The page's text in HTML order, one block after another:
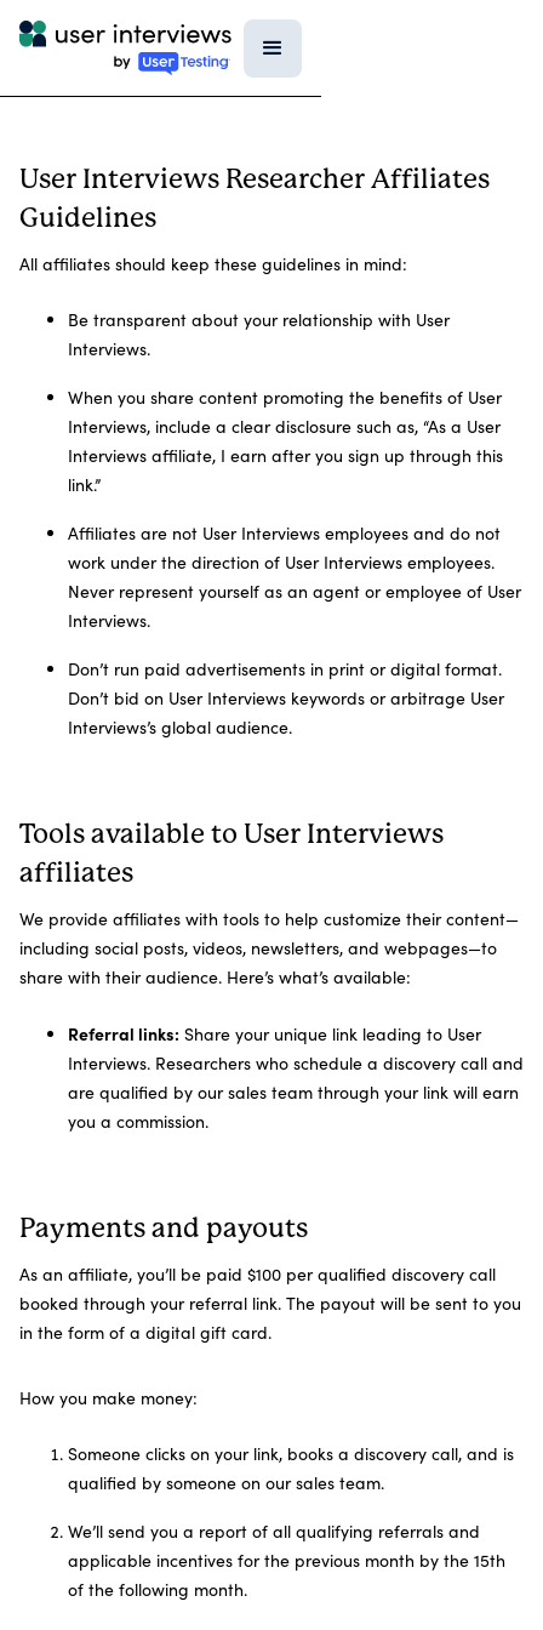
User Interviews Researcher Affiliates
Guidelines
All affiliates should keep these guidelines in mind:
Be transparent about your relationship with User
Interviews.
When you share content promoting the benefits of User
Interviews, include a clear disclosure such as, “As a User
Interviews affiliate, I earn after you sign up through this
link.”
Affiliates are not User Interviews employees and do not
work under the direction of User Interviews employees.
Never represent yourself as an agent or employee of User
Interviews.
Don’t run paid advertisements in print or digital format.
Don’t bid on User Interviews keywords or arbitrage User
Interviews’s global audience.
Tools available to User Interviews
affiliates
We provide affiliates with tools to help customize their content—
including social posts, videos, newsletters, and webpages—to
share with their audience. Here’s what’s available:
Referral links: Share your unique link leading to User
Interviews. Researchers who schedule a discovery call and
are qualified by our sales team through your link will earn
you a commission.
Payments and payouts
As an affiliate, you’ll be paid $100 per qualified discovery call
booked through your referral link. The payout will be sent to you
in the form of a digital gift card.
How you make money:
Someone clicks on your link, books a discovery call, and is
qualified by someone on our sales team.
We’ll send you a report of all qualifying referrals and
applicable incentives for the previous month by the 15th
of the following month.